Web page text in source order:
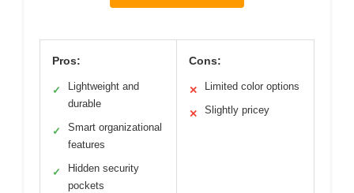
Pros:
✓
Lightweight and
durable
✓
Smart organizational
features
✓
Hidden security
pockets
Cons:
✕ Limited color options
✕ Slightly pricey